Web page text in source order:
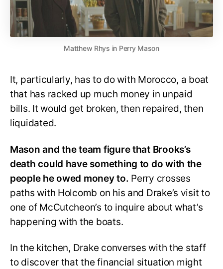
Matthew Rhys in Perry Mason
It, particularly, has to do with Morocco, a boat
that has racked up much money in unpaid
bills. It would get broken, then repaired, then
liquidated.
Mason and the team figure that Brooks’s
death could have something to do with the
people he owed money to. Perry crosses
paths with Holcomb on his and Drake’s visit to
one of McCutcheon’s to inquire about what’s
happening with the boats.
In the kitchen, Drake converses with the staff
to discover that the financial situation might